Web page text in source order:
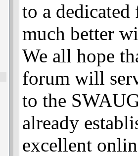
to a
much better
We all hope
forum will
to the
already
excellent